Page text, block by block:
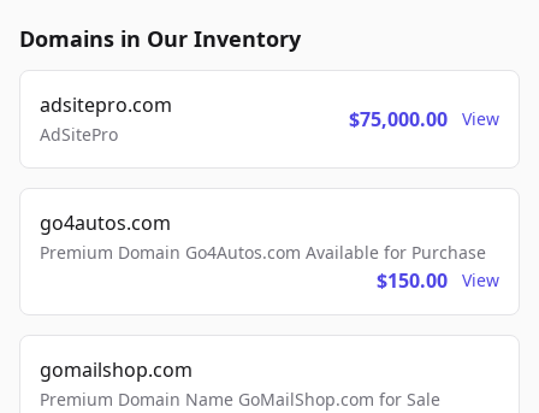
Domains in Our Inventory
adsitepro.com
AdSitePro
$75,000.00 View
go4autos.com
Premium Domain Go4Autos.com Available for Purchase
$150.00 View
gomailshop.com
Premium Domain Name GoMailShop.com for Sale